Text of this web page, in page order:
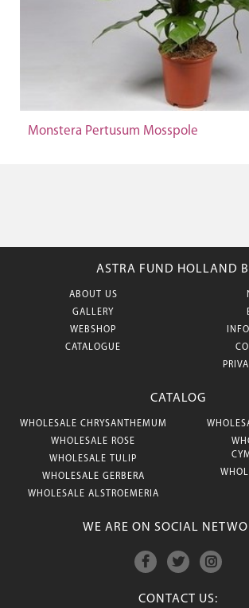
Monstera Pertusum Mosspole
ASTRA FUND HOLLAND
ABOUT US
GALLERY
WEBSHOP
CATALOGUE
CATALOG
WHOLESALE CHRYSANTHEMUM
WHOLESALE ROSE
WHOLESALE TULIP
WHOLESALE GERBERA
WHOLESALE ALSTROEMERIA
WE ARE ON SOCIAL
CONTACT US: